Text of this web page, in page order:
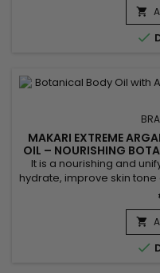
Mulberry Root Extract.
the appearance


MAKARI EXTREME
OIL – NOURISHING
It is a nourishing and
hydrate, improve skin
radiance. Extreme
combines soybean oil,
nourish, soften and
helps improve skin

